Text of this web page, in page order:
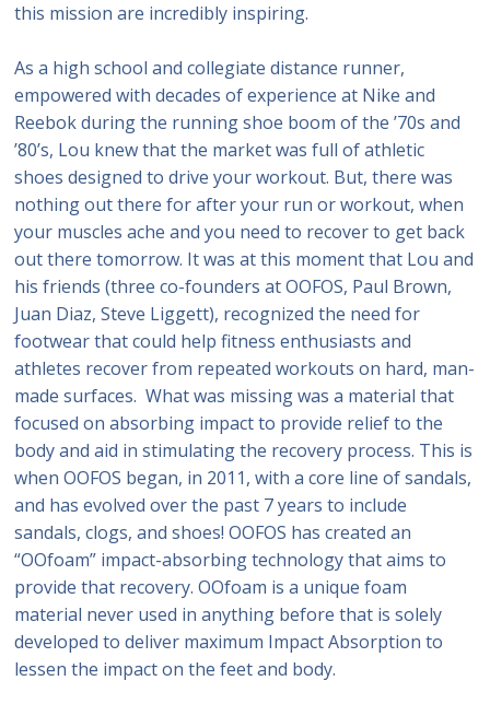
this mission are incredibly inspiring.
As a high school and collegiate distance runner,
empowered with decades of experience at Nike and
Reebok during the running shoe boom of the ’70s and
’80’s, Lou knew that the market was full of athletic
shoes designed to drive your workout. But, there was
nothing out there for after your run or workout, when
your muscles ache and you need to recover to get back
out there tomorrow. It was at this moment that Lou and
his friends (three co-founders at OOFOS, Paul Brown,
Juan Diaz, Steve Liggett), recognized the need for
footwear that could help fitness enthusiasts and
athletes recover from repeated workouts on hard, man-
made surfaces. What was missing was a material that
focused on absorbing impact to provide relief to the
body and aid in stimulating the recovery process. This is
when OOFOS began, in 2011, with a core line of sandals,
and has evolved over the past 7 years to include
sandals, clogs, and shoes! OOFOS has created an
“OOfoam” impact-absorbing technology that aims to
provide that recovery. OOfoam is a unique foam
material never used in anything before that is solely
developed to deliver maximum Impact Absorption to
lessen the impact on the feet and body.